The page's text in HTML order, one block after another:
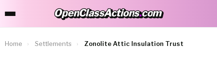
OpenClassActions.com
OpenClassActions.com
Home › Settlements › Zonolite Attic Insulation Trust